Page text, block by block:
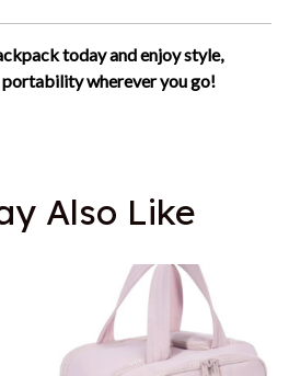
today and enjoy style,
portability wherever you go!
Also Like